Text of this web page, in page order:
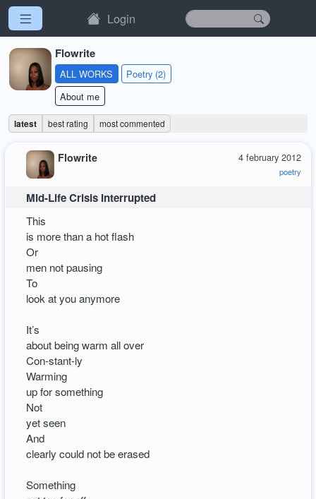
Login
Flowrite
ALL WORKS
Poetry (2)
About me
latest best rating most commented
4 february 2012
poetry
Flowrite
Mid-Life Crisis Interrupted
This
is more than a hot flash
Or
men not pausing
To
look at you anymore
It’s
about being warm all over
Con-stant-ly
Warming
up for something
Not
yet seen
And
clearly could not be erased
Something